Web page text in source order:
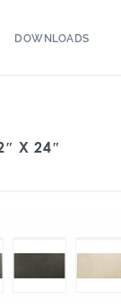
DOWNLOADS
X 24″